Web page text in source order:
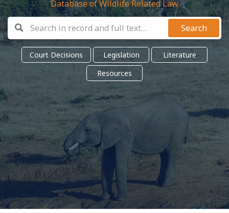
Database of Wildlife Related Law
Search
Court Decisions Legislation
Literature
Resources